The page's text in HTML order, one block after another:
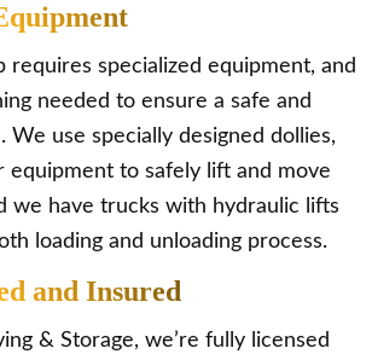
requires specialized equipment, and
needed to ensure a safe and
We use specially designed dollies,
equipment to safely lift and move
we have trucks with hydraulic lifts
loading and unloading process.
and Insured
& Storage, we’re fully licensed